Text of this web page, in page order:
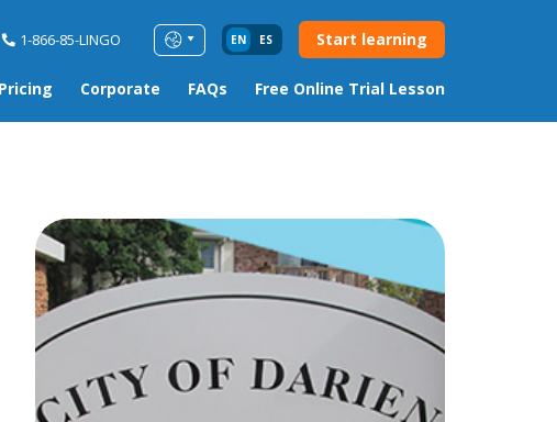
1-866-85-LINGO EN ES Start learning
Pricing Corporate FAQs Free Online Trial Lesson